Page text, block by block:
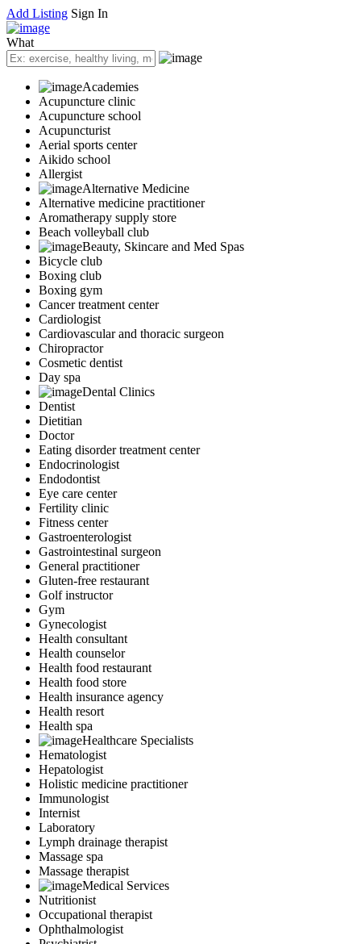
Add Listing Sign In
What
Academies
Acupuncture clinic
Acupuncture school
Acupuncturist
Aerial sports center
Aikido school
Allergist
Alternative Medicine
Alternative medicine practitioner
Aromatherapy supply store
Beach volleyball club
Beauty, Skincare and Med Spas
Bicycle club
Boxing club
Boxing gym
Cancer treatment center
Cardiologist
Cardiovascular and thoracic surgeon
Chiropractor
Cosmetic dentist
Day spa
Dental Clinics
Dentist
Dietitian
Doctor
Eating disorder treatment center
Endocrinologist
Endodontist
Eye care center
Fertility clinic
Fitness center
Gastroenterologist
Gastrointestinal surgeon
General practitioner
Gluten-free restaurant
Golf instructor
Gym
Gynecologist
Health consultant
Health counselor
Health food restaurant
Health food store
Health insurance agency
Health resort
Health spa
Healthcare Specialists
Hematologist
Hepatologist
Holistic medicine practitioner
Immunologist
Internist
Laboratory
Lymph drainage therapist
Massage spa
Massage therapist
Medical Services
Nutritionist
Occupational therapist
Ophthalmologist